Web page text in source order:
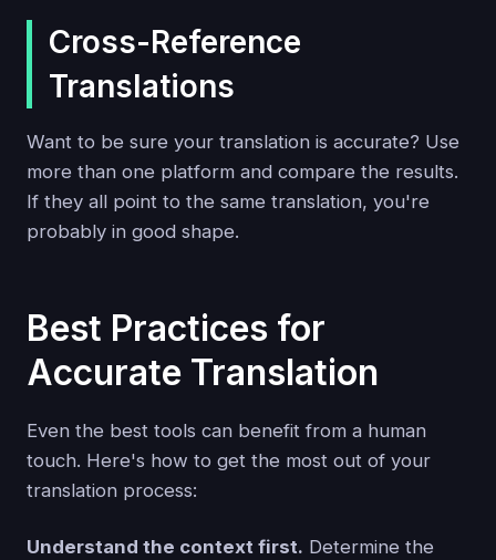
Cross-Reference
Translations
Want to be sure your translation is accurate? Use
more than one platform and compare the results.
If they all point to the same translation, you're
probably in good shape.
Best Practices for
Accurate Translation
Even the best tools can benefit from a human
touch. Here's how to get the most out of your
translation process:
Understand the context first. Determine the